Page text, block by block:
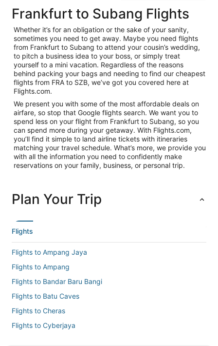
Frankfurt to Subang Flights
Whether it’s for an obligation or the sake of your sanity,
sometimes you need to get away. Maybe you need flights
from Frankfurt to Subang to attend your cousin’s wedding,
to pitch a business idea to your boss, or simply treat
yourself to a mini vacation. Regardless of the reasons
behind packing your bags and needing to find our cheapest
flights from FRA to SZB, we’ve got you covered here at
Flights.com.
We present you with some of the most affordable deals on
airfare, so stop that Google flights search. We want you to
spend less on your flight from Frankfurt to Subang, so you
can spend more during your getaway. With Flights.com,
you’ll find it simple to land airline tickets with itineraries
matching your travel schedule. What’s more, we provide you
with all the information you need to confidently make
reservations on your family, business, or personal trip.
Plan Your Trip
Flights
Flights to Ampang Jaya
Flights to Ampang
Flights to Bandar Baru Bangi
Flights to Batu Caves
Flights to Cheras
Flights to Cyberjaya